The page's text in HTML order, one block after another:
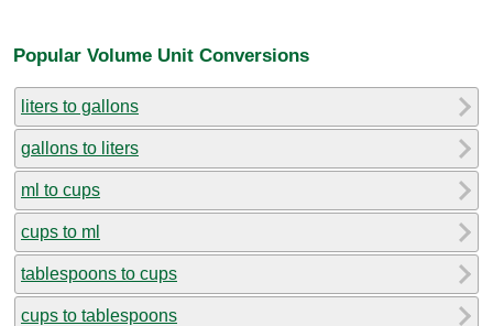
Popular Volume Unit Conversions
liters to gallons
gallons to liters
ml to cups
cups to ml
tablespoons to cups
cups to tablespoons